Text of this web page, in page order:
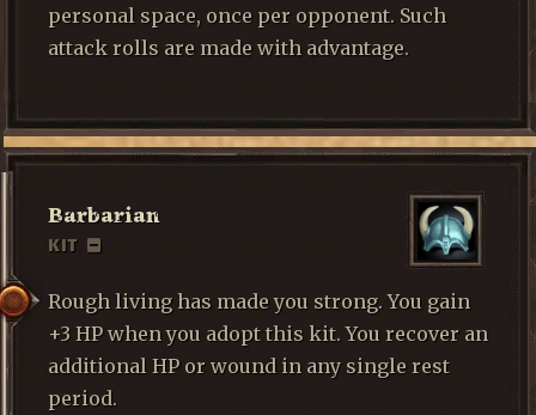
personal space, once per opponent. Such
attack rolls are made with advantage.
Barbarian
KIT
Rough living has made you strong. You gain
+3 HP when you adopt this kit. You recover an
additional HP or wound in any single rest
period.